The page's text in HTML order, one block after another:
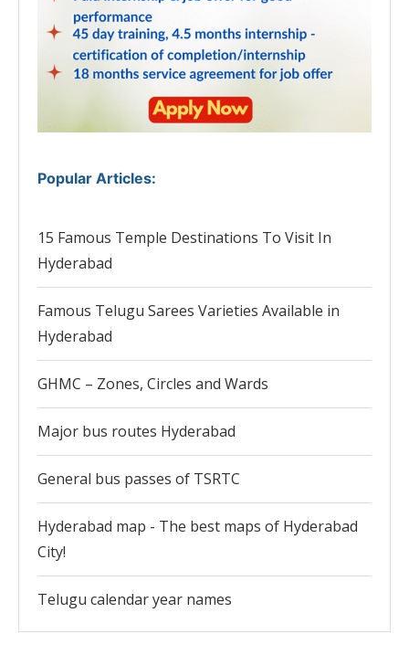
Popular Articles:
15 Famous Temple Destinations To Visit In
Hyderabad
Famous Telugu Sarees Varieties Available in
Hyderabad
GHMC – Zones, Circles and Wards
Major bus routes Hyderabad
General bus passes of TSRTC
Hyderabad map - The best maps of Hyderabad
City!
Telugu calendar year names